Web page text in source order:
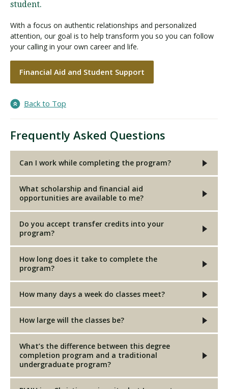
student.
With a focus on authentic relationships and personalized
attention, our goal is to help transform you so you can follow
your calling in your own career and life.
Financial Aid and Student Support
Back to Top
Frequently Asked Questions
Can I work while completing the program?
What scholarship and financial aid
opportunities are available to me?
Do you accept transfer credits into your
program?
How long does it take to complete the
program?
How many days a week do classes meet?
How large will the classes be?
What’s the difference between this degree
completion program and a traditional
undergraduate program?